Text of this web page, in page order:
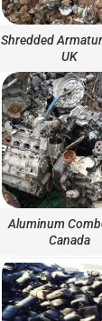
Shredded
UK
Aluminum
Canada